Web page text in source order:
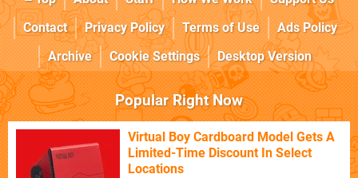
Contact
Privacy Policy Terms of Use
Ads Policy
Archive
Cookie Settings Desktop Version
Popular Right Now
Virtual Boy Cardboard Model Gets A
Limited-Time Discount In Select
Locations